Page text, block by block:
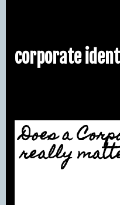
corporate
Does a
really